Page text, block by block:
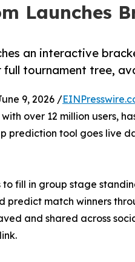
Launches
an interactive
full tournament tree,
9, 2026 /
over 12 million users,
prediction tool goes live
to fill in group stage
predict match winners
and shared across